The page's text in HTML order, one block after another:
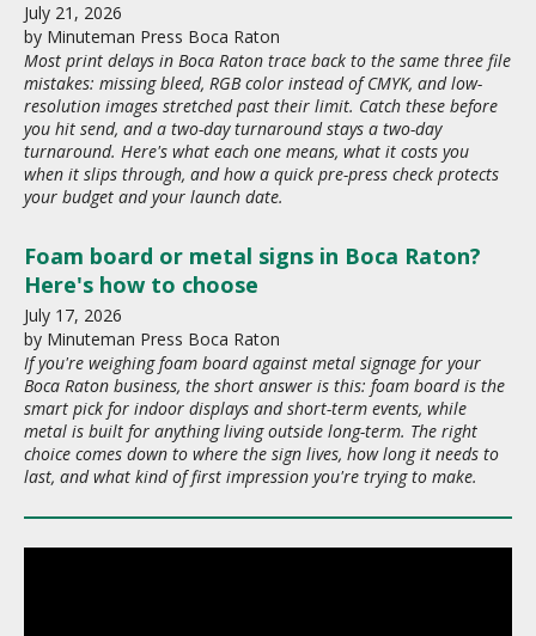
July 21 , 2026
by Minuteman Press Boca Raton
Most print delays in Boca Raton trace back to the same three file
mistakes: missing bleed, RGB color instead of CMYK, and low-
resolution images stretched past their limit. Catch these before
you hit send, and a two-day turnaround stays a two-day
turnaround. Here's what each one means, what it costs you
when it slips through, and how a quick pre-press check protects
your budget and your launch date.
July 17, 2026
Foam board or metal signs in Boca Raton?
Here's how to choose
by Minuteman Press Boca Raton
If you're weighing foam board against metal signage for your
Boca Raton business, the short answer is this: foam board is the
smart pick for indoor displays and short-term events, while
metal is built for anything living outside long-term. The right
choice comes down to where the sign lives, how long it needs to
last, and what kind of first impression you're trying to make.